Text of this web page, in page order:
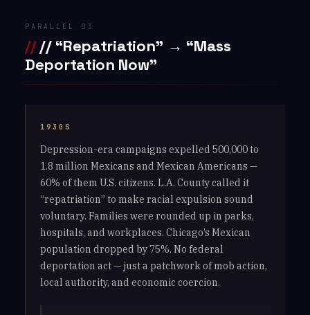
PARALLEL 03
// “Repatriation” → “Mass
Deportation Now”
1930S
Depression-era campaigns expelled 500,000 to
1.8 million Mexicans and Mexican Americans —
60% of them U.S. citizens. L.A. County called it
“repatriation” to make racial expulsion sound
voluntary. Families were rounded up in parks,
hospitals, and workplaces. Chicago’s Mexican
population dropped by 75%. No federal
deportation act — just a patchwork of mob action,
local authority, and economic coercion.